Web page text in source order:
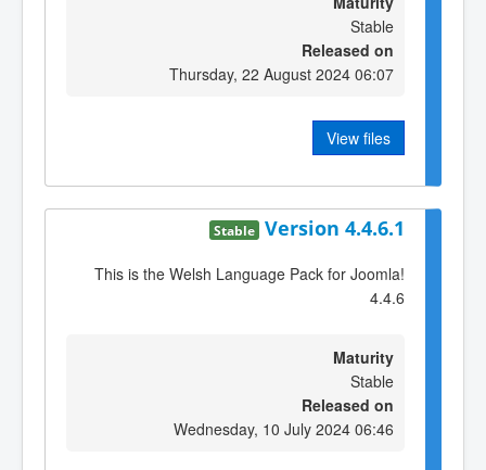
Stable
Released on
Thursday, 22 August 2024 06:07
View files
Version 4.4.6.1
Stable
This is the Welsh Language Pack for Joomla!
4.4.6
Maturity
Stable
Released on
Wednesday, 10 July 2024 06:46